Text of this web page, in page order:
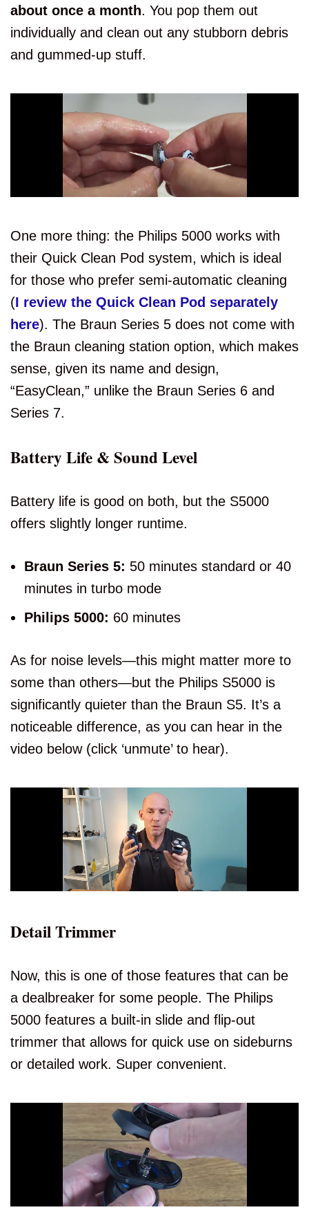
about once a month. You pop them out
individually and clean out any stubborn debris
and gummed-up stuff.
One more thing: the Philips 5000 works with
their Quick Clean Pod system, which is ideal
for those who prefer semi-automatic cleaning
(I review the Quick Clean Pod separately
here). The Braun Series 5 does not come with
the Braun cleaning station option, which makes
sense, given its name and design,
“EasyClean,” unlike the Braun Series 6 and
Series 7.
Battery Life & Sound Level
Battery life is good on both, but the S5000
offers slightly longer runtime.
Braun Series 5: 50 minutes standard or 40
minutes in turbo mode
Philips 5000: 60 minutes
As for noise levels—this might matter more to
some than others—but the Philips S5000 is
significantly quieter than the Braun S5. It’s a
noticeable difference, as you can hear in the
video below (click ‘unmute’ to hear).
Detail Trimmer
Now, this is one of those features that can be
a dealbreaker for some people. The Philips
5000 features a built-in slide and flip-out
trimmer that allows for quick use on sideburns
or detailed work. Super convenient.